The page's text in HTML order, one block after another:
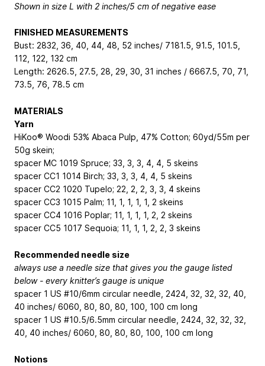
Shown in size L with 2 inches/5 cm of negative ease
FINISHED MEASUREMENTS
Bust: 2832, 36, 40, 44, 48, 52 inches/ 7181.5, 91.5, 101.5,
112, 122, 132 cm
Length: 2626.5, 27.5, 28, 29, 30, 31 inches / 6667.5, 70, 71,
73.5, 76, 78.5 cm
MATERIALS
Yarn
HiKoo® Woodi 53% Abaca Pulp, 47% Cotton; 60yd/55m per
50g skein;
spacer MC 1019 Spruce; 33, 3, 3, 4, 4, 5 skeins
spacer CC1 1014 Birch; 33, 3, 3, 4, 4, 5 skeins
spacer CC2 1020 Tupelo; 22, 2, 2, 3, 3, 4 skeins
spacer CC3 1015 Palm; 11, 1, 1, 1, 1, 2 skeins
spacer CC4 1016 Poplar; 11, 1, 1, 1, 2, 2 skeins
spacer CC5 1017 Sequoia; 11, 1, 1, 2, 2, 3 skeins
Recommended needle size
always use a needle size that gives you the gauge listed
below - every knitter’s gauge is unique
spacer 1 US #10/6mm circular needle, 2424, 32, 32, 32, 40,
40 inches/ 6060, 80, 80, 80, 100, 100 cm long
spacer 1 US #10.5/6.5mm circular needle, 2424, 32, 32, 32,
40, 40 inches/ 6060, 80, 80, 80, 100, 100 cm long
Notions